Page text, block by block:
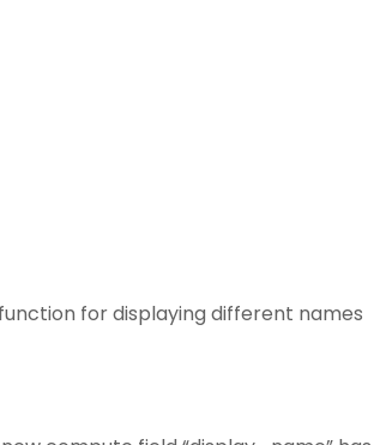
for displaying different names